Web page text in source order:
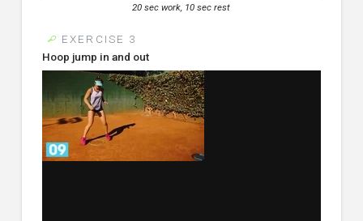
20 sec work, 10 sec rest
EXERCISE 3
Hoop jump in and out